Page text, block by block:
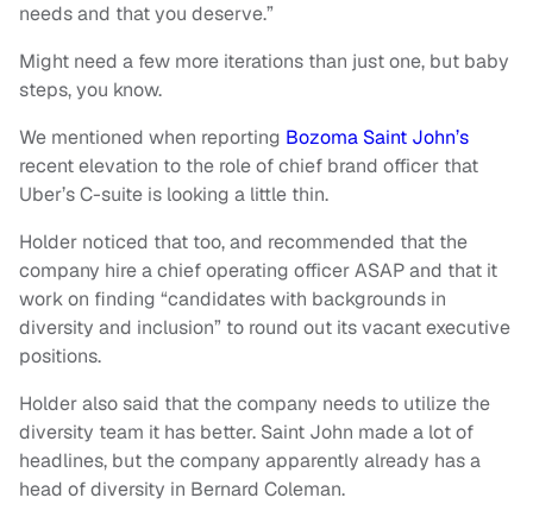
needs and that you deserve.”
Might need a few more iterations than just one, but baby
steps, you know.
We mentioned when reporting Bozoma Saint John’s
recent elevation to the role of chief brand officer that
Uber’s C-suite is looking a little thin.
Holder noticed that too, and recommended that the
company hire a chief operating officer ASAP and that it
work on finding “candidates with backgrounds in
diversity and inclusion” to round out its vacant executive
positions.
Holder also said that the company needs to utilize the
diversity team it has better. Saint John made a lot of
headlines, but the company apparently already has a
head of diversity in Bernard Coleman.